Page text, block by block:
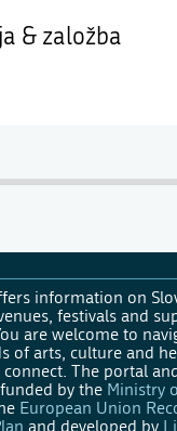
& založba
information on
festivals and
are welcome to
of arts, culture and
connect. The portal
by the Ministry
European Union
and developed by